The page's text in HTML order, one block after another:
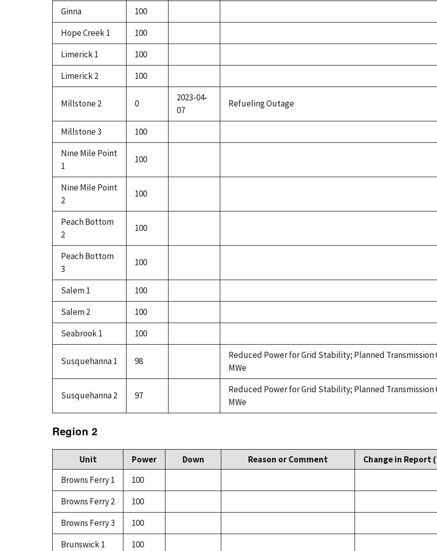
Ginna
100
Hope Creek 1
100
Limerick 1
100
Limerick 2
100
Millstone 2 0
2023-04-
07
Refueling Outage
Millstone 3
100
Nine Mile Point
1
100
Nine Mile Point
2
100
Peach Bottom
2
100
Peach Bottom
3
100
Salem 1
100
Salem 2
100
Seabrook 1
100
Susquehanna 1 98
Reduced Power for Grid Stability; Planned Transmission
MWe
Susquehanna 2 97
Reduced Power for Grid Stability; Planned Transmission
MWe
Region 2
Unit Power Down Reason or Comment Change in Report
Browns Ferry 1
100
Browns Ferry 2
100
Browns Ferry 3
100
Brunswick 1
100